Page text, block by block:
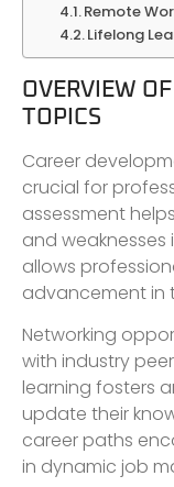
Remote
Lifelong
OVERVIEW
TOPICS
Career
crucial for
assessment
and weaknesses
allows
advancement in
Networking
with industry
learning fosters
update their
career paths
in dynamic job